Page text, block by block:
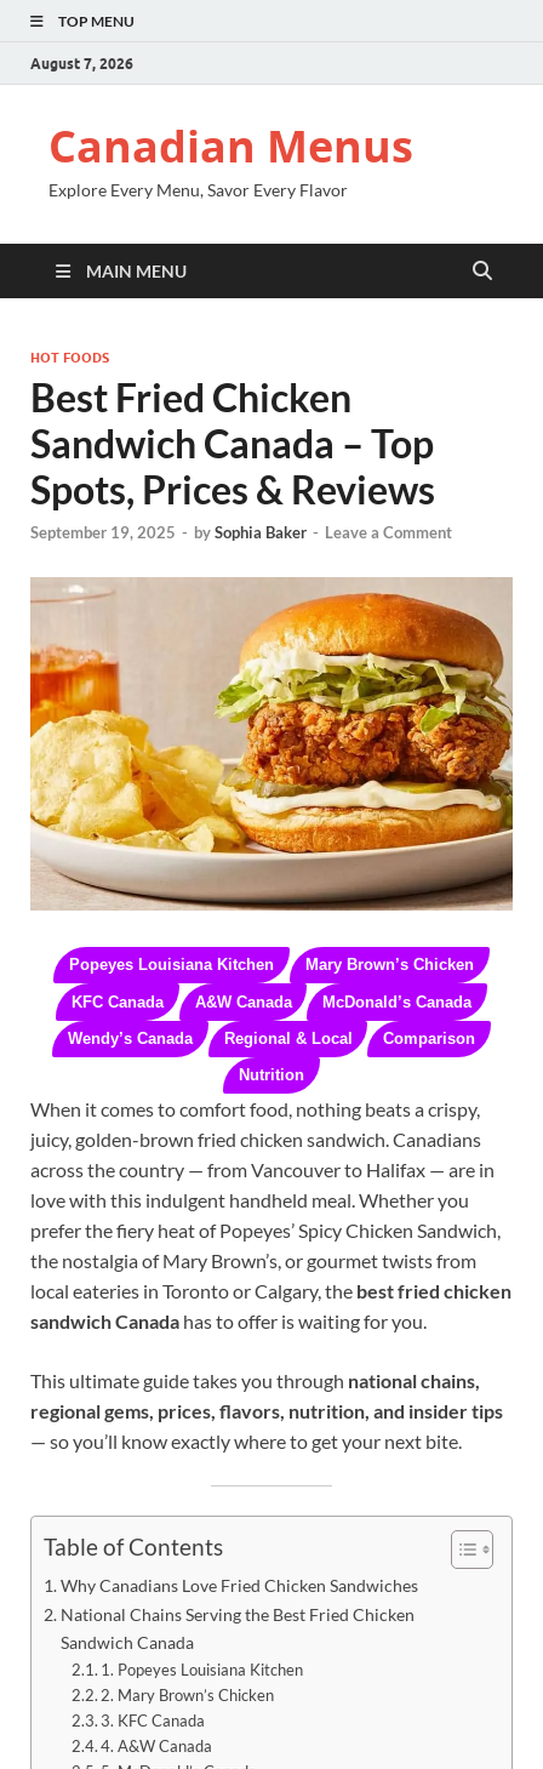
TOP MENU
August 7, 2026
Canadian Menus
Explore Every Menu, Savor Every Flavor
MAIN MENU
HOT FOODS
Best Fried Chicken
Sandwich Canada – Top
Spots, Prices & Reviews
September 19, 2025 - bySophia Baker - Leave a Comment
Popeyes Louisiana Kitchen Mary Brown’s Chicken
KFC Canada A&W Canada McDonald’s Canada
Wendy’s Canada Regional & Local Comparison
Nutrition
When it comes to comfort food, nothing beats a crispy,
juicy, golden-brown fried chicken sandwich. Canadians
across the country — from Vancouver to Halifax — are in
love with this indulgent handheld meal. Whether you
prefer the fiery heat of Popeyes’ Spicy Chicken Sandwich,
the nostalgia of Mary Brown’s, or gourmet twists from
local eateries in Toronto or Calgary, the best fried chicken
sandwich Canada has to offer is waiting for you.
This ultimate guide takes you through national chains,
regional gems, prices, flavors, nutrition, and insider tips
— so you’ll know exactly where to get your next bite.
Table of Contents
Why Canadians Love Fried Chicken Sandwiches
National Chains Serving the Best Fried Chicken
Sandwich Canada
1. Popeyes Louisiana Kitchen
2. Mary Brown’s Chicken
3. KFC Canada
4. A&W Canada